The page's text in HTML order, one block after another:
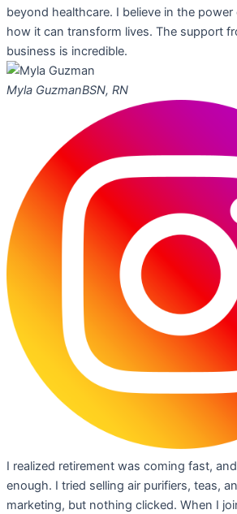
beyond healthcare. I believe in the
how it can transform lives. The support
business is incredible.
Myla GuzmanBSN, RN
I realized retirement was coming fast,
enough. I tried selling air purifiers, teas,
marketing, but nothing clicked. When I